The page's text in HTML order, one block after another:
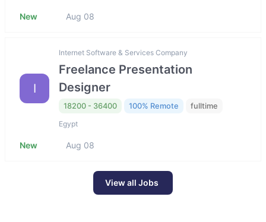
New Aug 08
I
Internet Software & Services Company
Freelance Presentation
Designer
18200 - 36400 100% Remote fulltime
Egypt
New Aug 08
View all Jobs